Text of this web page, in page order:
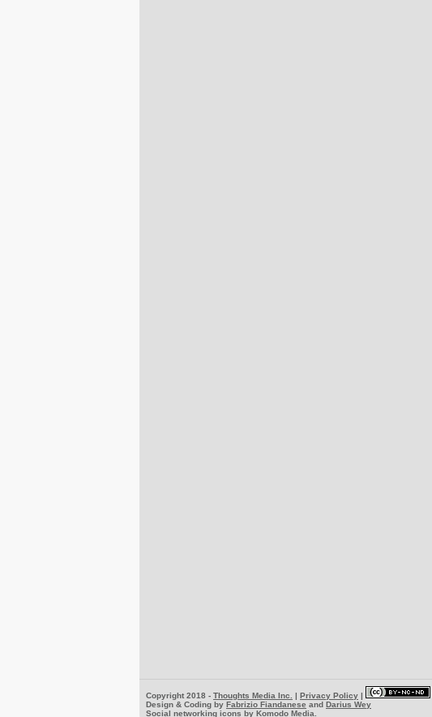
Copyright 2018 - Thoughts Media Inc. | Privacy Policy |
Design & Coding by Fabrizio Fiandanese and Darius Wey
Social networking icons by Komodo Media